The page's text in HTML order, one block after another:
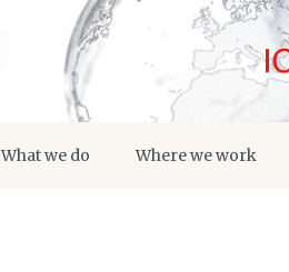
What we do Where we work